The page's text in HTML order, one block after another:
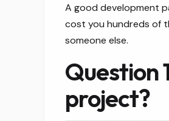
A good development
cost you hundreds of
someone else.
Question
project?